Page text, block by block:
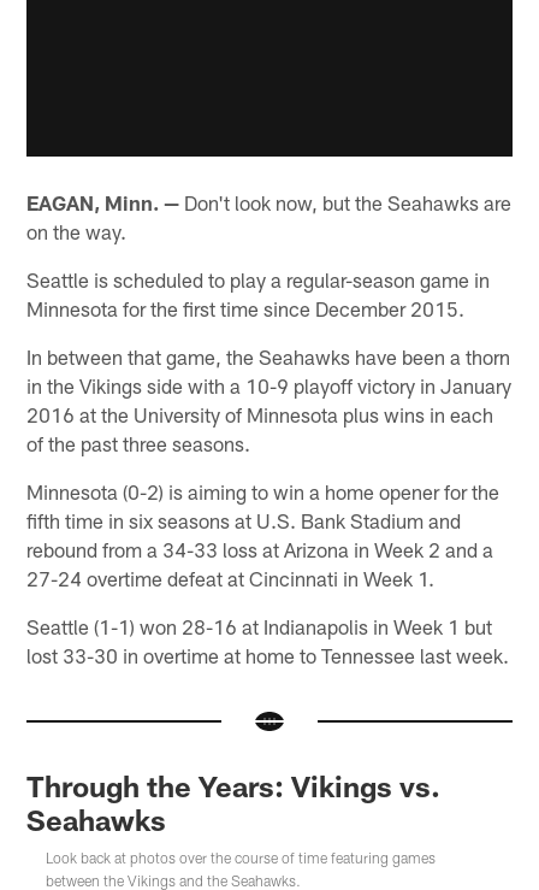
EAGAN, Minn. — Don't look now, but the Seahawks are
on the way.
Seattle is scheduled to play a regular-season game in
Minnesota for the first time since December 2015.
In between that game, the Seahawks have been a thorn
in the Vikings side with a 10-9 playoff victory in January
2016 at the University of Minnesota plus wins in each
of the past three seasons.
Minnesota (0-2) is aiming to win a home opener for the
fifth time in six seasons at U.S. Bank Stadium and
rebound from a 34-33 loss at Arizona in Week 2 and a
27-24 overtime defeat at Cincinnati in Week 1.
Seattle (1-1) won 28-16 at Indianapolis in Week 1 but
lost 33-30 in overtime at home to Tennessee last week.
Through the Years: Vikings vs.
Seahawks
Look back at photos over the course of time featuring games
between the Vikings and the Seahawks.